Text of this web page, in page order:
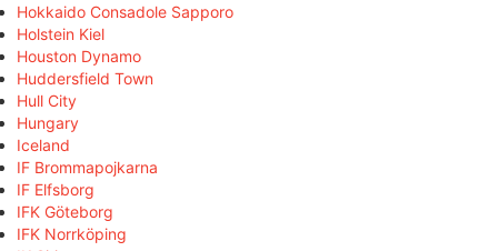
Hokkaido Consadole Sapporo
Holstein Kiel
Houston Dynamo
Huddersfield Town
Hull City
Hungary
Iceland
IF Brommapojkarna
IF Elfsborg
IFK Göteborg
IFK Norrköping